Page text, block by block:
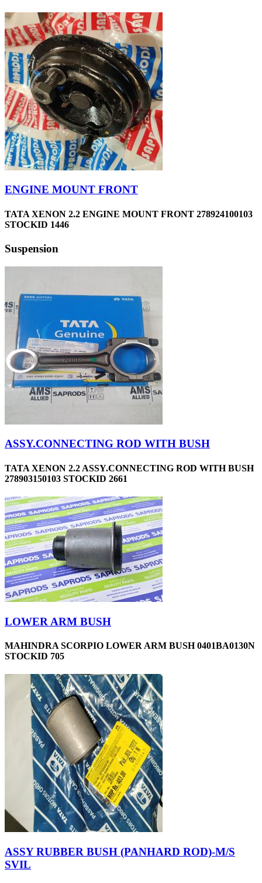
ENGINE MOUNT FRONT
TATA XENON 2.2 ENGINE MOUNT FRONT 278924100103
STOCKID 1446
Suspension
ASSY.CONNECTING ROD WITH BUSH
TATA XENON 2.2 ASSY.CONNECTING ROD WITH BUSH
278903150103 STOCKID 2661
LOWER ARM BUSH
MAHINDRA SCORPIO LOWER ARM BUSH 0401BA0130N
STOCKID 705
ASSY RUBBER BUSH (PANHARD ROD)-M/S
SVIL